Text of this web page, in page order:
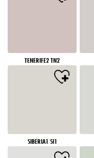
TENERIFE2 TN2
SIBERIA1 SI1